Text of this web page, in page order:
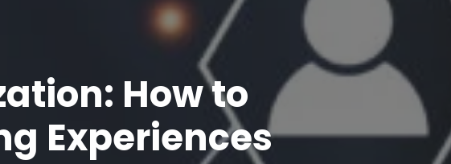
How to
Experiences